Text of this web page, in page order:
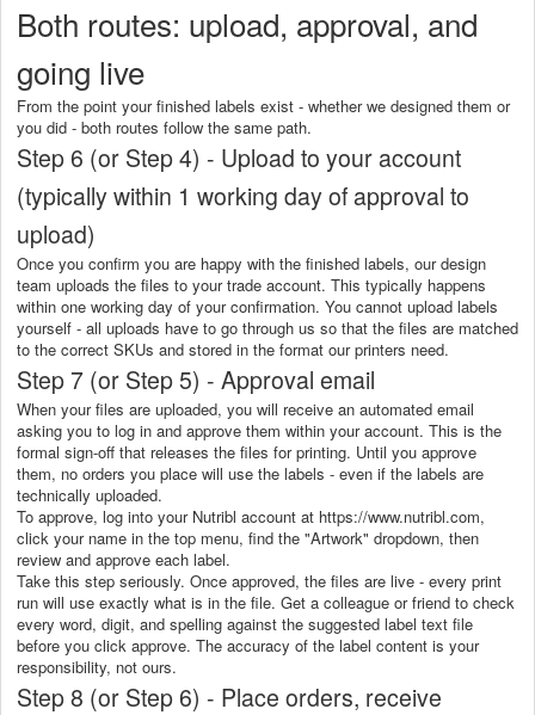
Both routes: upload, approval, and
going live
From the point your finished labels exist - whether we designed them or
you did - both routes follow the same path.
Step 6 (or Step 4) - Upload to your account
(typically within 1 working day of approval to
upload)
Once you confirm you are happy with the finished labels, our design
team uploads the files to your trade account. This typically happens
within one working day of your confirmation. You cannot upload labels
yourself - all uploads have to go through us so that the files are matched
to the correct SKUs and stored in the format our printers need.
Step 7 (or Step 5) - Approval email
When your files are uploaded, you will receive an automated email
asking you to log in and approve them within your account. This is the
formal sign-off that releases the files for printing. Until you approve
them, no orders you place will use the labels - even if the labels are
technically uploaded.
To approve, log into your Nutribl account at https://www.nutribl.com,
click your name in the top menu, find the "Artwork" dropdown, then
review and approve each label.
Take this step seriously. Once approved, the files are live - every print
run will use exactly what is in the file. Get a colleague or friend to check
every word, digit, and spelling against the suggested label text file
before you click approve. The accuracy of the label content is your
responsibility, not ours.
Step 8 (or Step 6) - Place orders, receive